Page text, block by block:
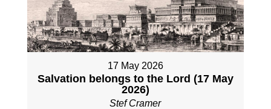
17 May 2026
Salvation belongs to the Lord (17 May
2026)
Stef Cramer